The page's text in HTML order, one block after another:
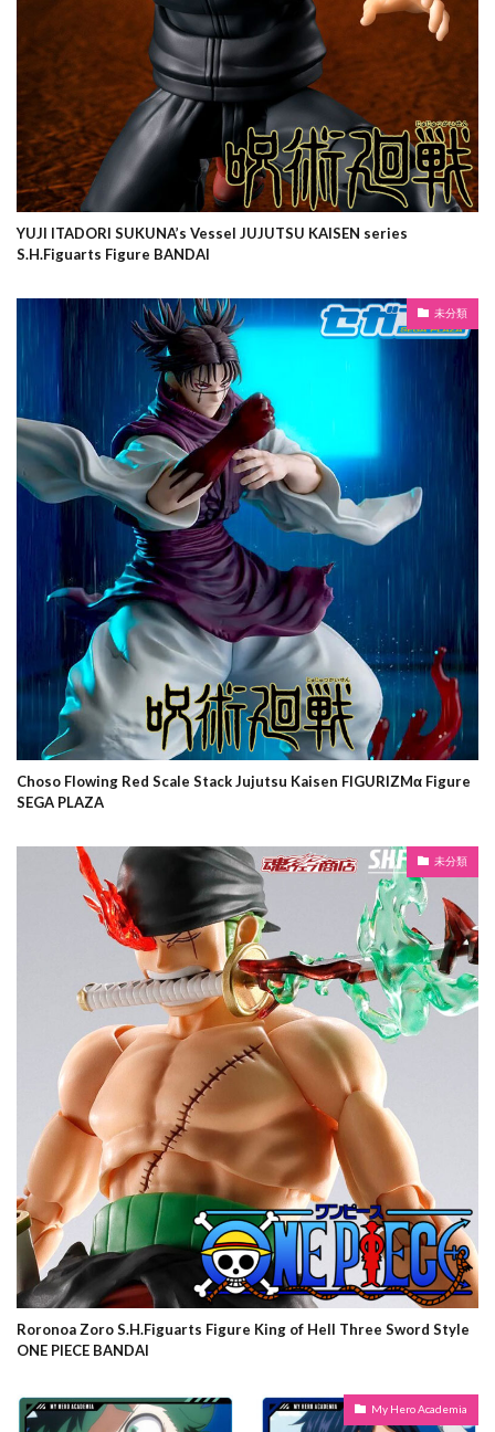
YUJI ITADORI SUKUNA’s Vessel JUJUTSU KAISEN series
S.H.Figuarts Figure BANDAI
未分類
Choso Flowing Red Scale Stack Jujutsu Kaisen FIGURIZMα Figure
SEGA PLAZA
未分類
Roronoa Zoro S.H.Figuarts Figure King of Hell Three Sword Style
ONE PIECE BANDAI
My Hero Academia